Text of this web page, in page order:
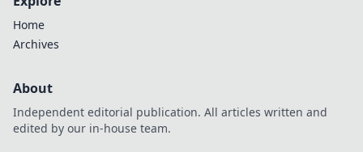
Home
Archives
About
Independent editorial publication. All articles written and
edited by our in-house team.